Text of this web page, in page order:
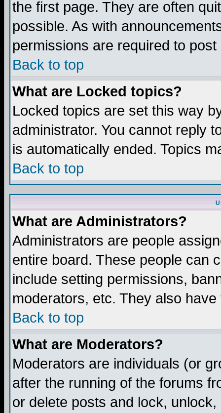
the first page. They are often
possible. As with
permissions are required to
Back to top
What are Locked topics?
Locked topics are set this way
administrator. You cannot reply
is automatically ended. Topics
Back to top
What are Administrators?
Administrators are people
entire board. These people can
include setting permissions,
moderators, etc. They also
Back to top
What are Moderators?
Moderators are individuals (or
after the running of the forums
or delete posts and lock,